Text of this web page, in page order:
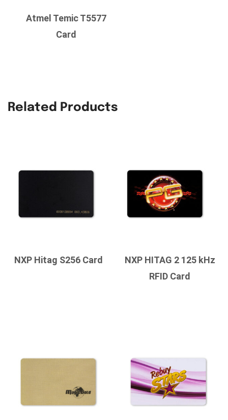
Atmel Temic T5577
Card
Related Products
NXP Hitag S256 Card
NXP HITAG 2 125 kHz
RFID Card